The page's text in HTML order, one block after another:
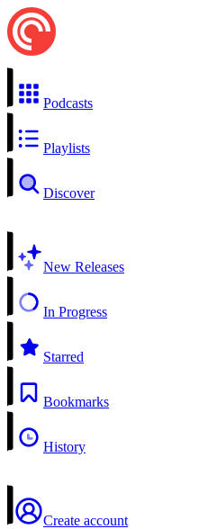
Podcasts
Playlists
Discover
New Releases
In Progress
Starred
Bookmarks
History
Create account